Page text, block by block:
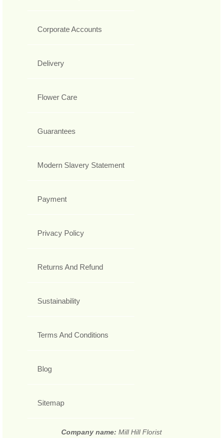
Corporate Accounts
Delivery
Flower Care
Guarantees
Modern Slavery Statement
Payment
Privacy Policy
Returns And Refund
Sustainability
Terms And Conditions
Blog
Sitemap
Company name: Mill Hill Florist